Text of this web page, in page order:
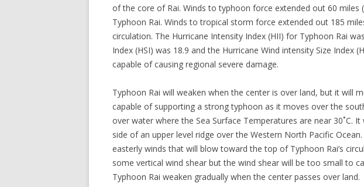
of the core of Rai. Winds to typhoon force extended out 60
Typhoon Rai. Winds to tropical storm force extended out 185
circulation. The Hurricane Intensity Index (HII) for Typhoon Rai
Index (HSI) was 18.9 and the Hurricane Wind intensity Size Index
capable of causing regional severe damage.
Typhoon Rai will weaken when the center is over land, but it will
capable of supporting a strong typhoon as it moves over the
over water where the Sea Surface Temperatures are near 30˚C.
side of an upper level ridge over the Western North Pacific
easterly winds that will blow toward the top of Typhoon Rai’s
some vertical wind shear but the wind shear will be too small to
Typhoon Rai weaken gradually when the center passes over land.